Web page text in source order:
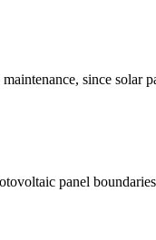
since solar
panel